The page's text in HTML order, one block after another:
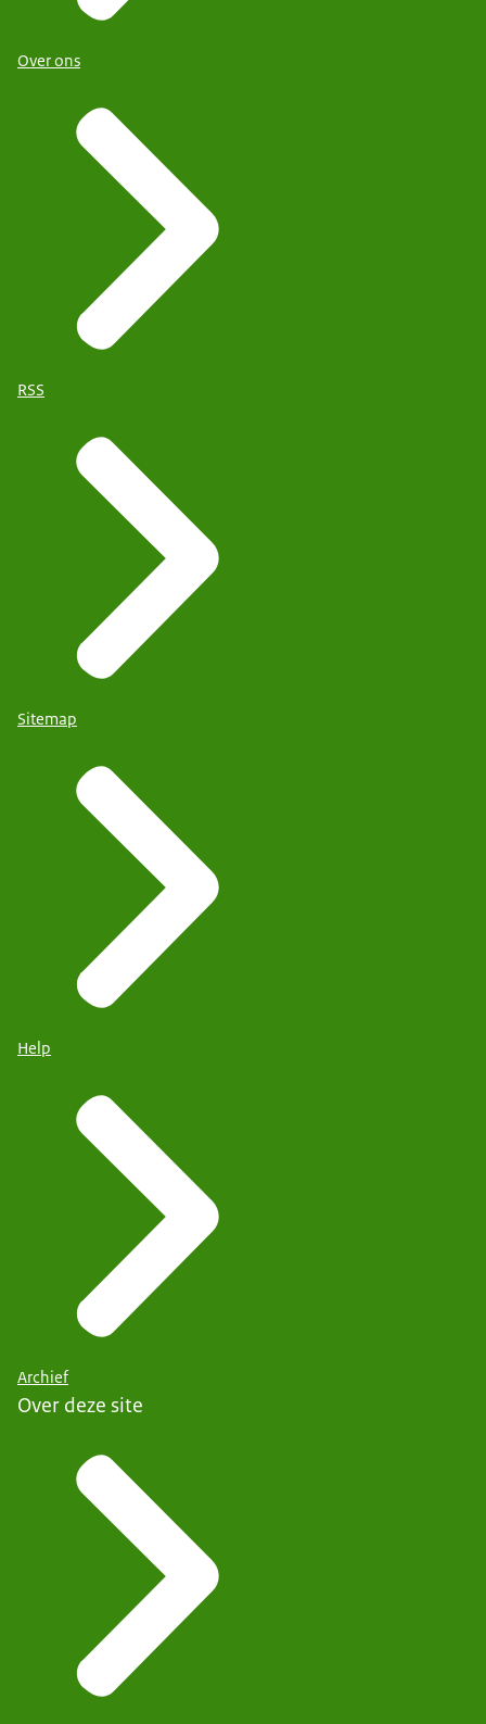
Over ons
RSS
Sitemap
Help
Archief
Over deze site